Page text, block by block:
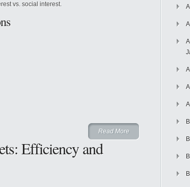
vs. social interest.
Read More
Efficiency and